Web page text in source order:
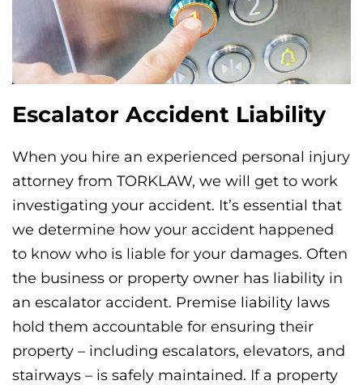
Escalator Accident Liability
When you hire an experienced personal injury
attorney from TORKLAW, we will get to work
investigating your accident. It’s essential that
we determine how your accident happened
to know who is liable for your damages. Often
the business or property owner has liability in
an escalator accident. Premise liability laws
hold them accountable for ensuring their
property – including escalators, elevators, and
stairways – is safely maintained. If a property